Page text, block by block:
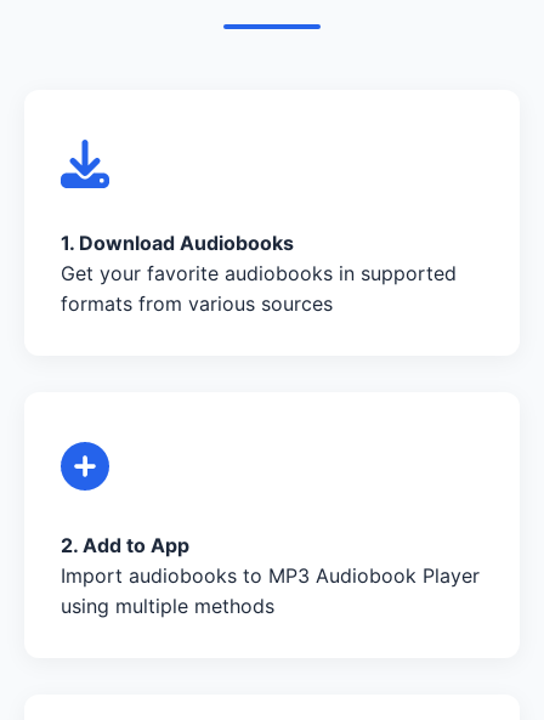
1. Download Audiobooks
Get your favorite audiobooks in supported
formats from various sources
2. Add to App
Import audiobooks to MP3 Audiobook Player
using multiple methods